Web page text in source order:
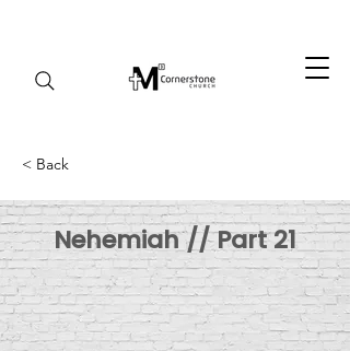
< Back
Nehemiah // Part 21